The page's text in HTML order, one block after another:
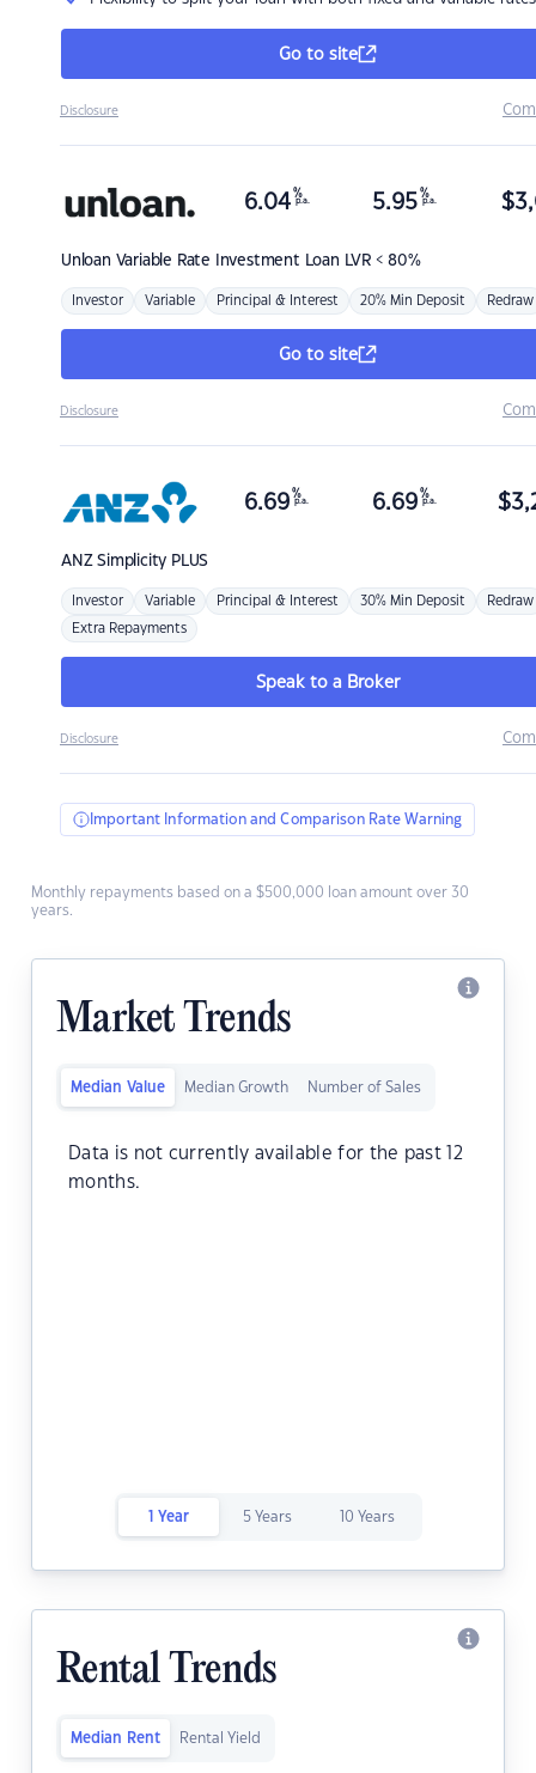
Go to site
Disclosure
Unloan Variable Rate Investment Loan LVR < 80%
6.04 %
p.a. 5.95 %
p.a. $
Investor Variable Principal & Interest 20% Min Deposit Redraw
Go to site
Disclosure
ANZSimplicity PLUS
6.69 %
p.a. 6.69 %
p.a. $
Investor Variable Principal & Interest 30% Min Deposit Redraw
Extra Repayments
Speak to a Broker
Disclosure
Important Information and Comparison Rate Warning
Monthly repayments based on a $500,000 loan amount over 30
years.
Market Trends
Median Value Median Growth Number of Sales
Data is not currently available for the past 12
months.
1 Year 5 Years 10 Years
Rental Trends
Median Rent Rental Yield